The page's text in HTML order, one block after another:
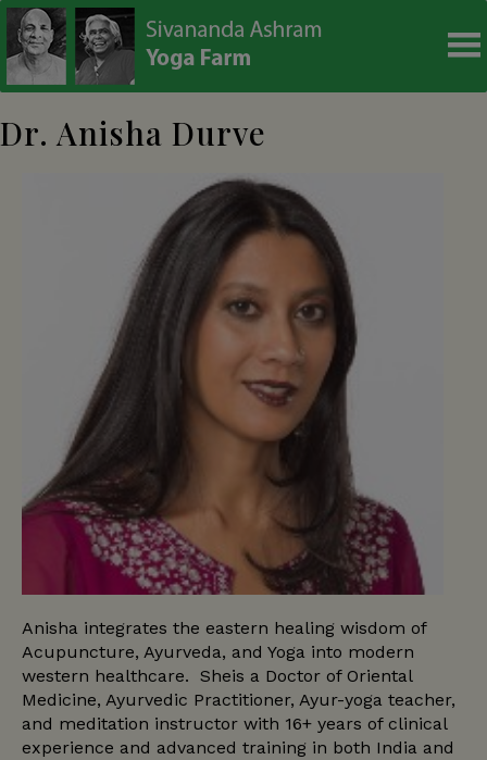
Dr. Anisha Durve
Anisha integrates the eastern healing wisdom of
Acupuncture, Ayurveda, and Yoga into modern
western healthcare. Sheis a Doctor of Oriental
Medicine, Ayurvedic Practitioner, Ayur-yoga teacher,
and meditation instructor with 16+ years of clinical
experience and advanced training in both India and